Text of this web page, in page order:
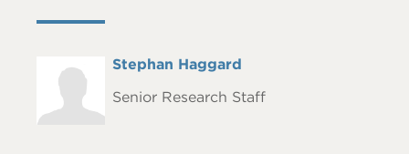
Headshot
Full
Stephan Haggard
Senior Research Staff